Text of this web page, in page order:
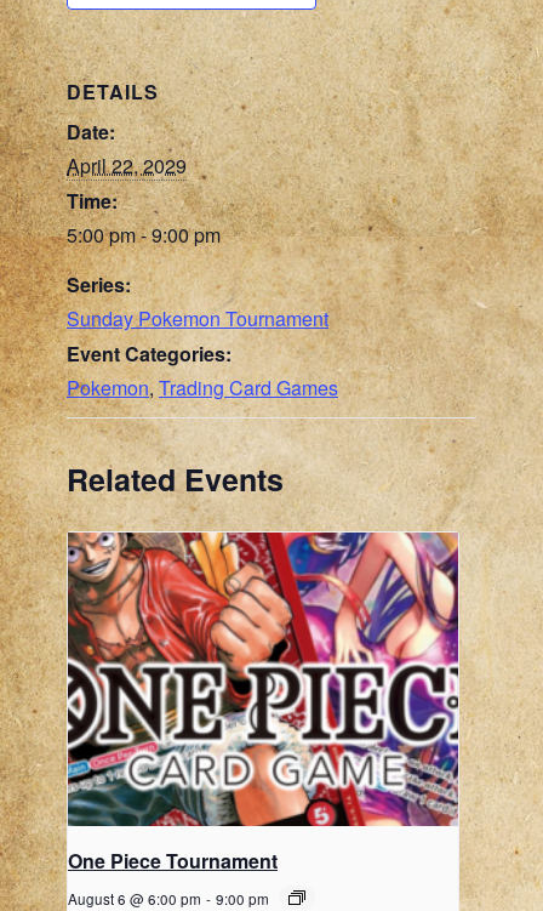
DETAILS
Date:
April 22, 2029
Time:
5:00 pm - 9:00 pm
Series:
Sunday Pokemon Tournament
Event Categories:
Pokemon,Trading Card Games
Related Events
One Piece Tournament
August 6 @ 6:00 pm - 9:00 pm